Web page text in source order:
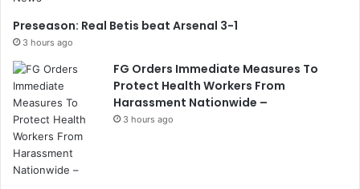
Preseason: Real Betis beat Arsenal 3-1
3 hours ago
FG Orders Immediate Measures To
Protect Health Workers From
Harassment Nationwide –
3 hours ago